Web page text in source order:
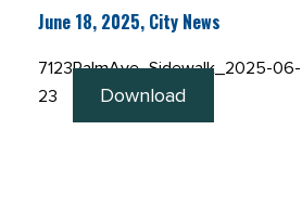
June 18, 2025, City News
7123PalmAve_Sidewalk_2025-06-
23
Download